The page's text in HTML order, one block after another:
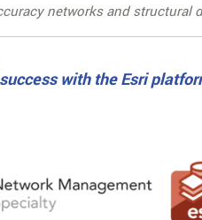
networks and structural
with the Esri